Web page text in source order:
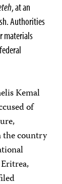
, at an
Authorities
materials
Kemal
of
the country